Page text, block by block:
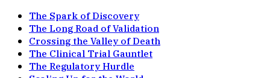
The Spark of Discovery
The Long Road of Validation
Crossing the Valley of Death
The Clinical Trial Gauntlet
The Regulatory Hurdle